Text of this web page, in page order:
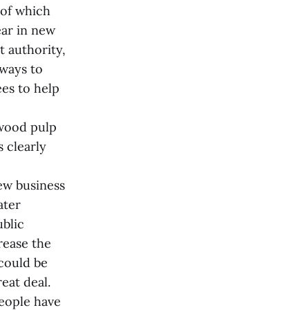
which
in new
authority,
to
to help
pulp
clearly
business
the
be
deal.
have